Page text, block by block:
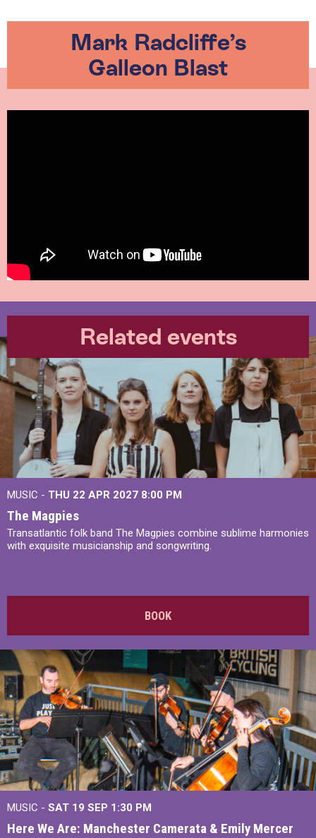
Mark Radcliffe’s
Galleon Blast
Related events
MUSIC - THU 22 APR 2027 8:00 PM
The Magpies
Transatlantic folk band The Magpies combine sublime harmonies
with exquisite musicianship and songwriting.
BOOK
MUSIC - SAT 19 SEP 1:30 PM
Here We Are: Manchester Camerata & Emily Mercer